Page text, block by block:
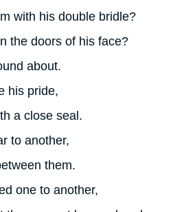
with his double bridle?
the doors of his face?
about.
his pride,
a close seal.
to another,
them.
one to another,